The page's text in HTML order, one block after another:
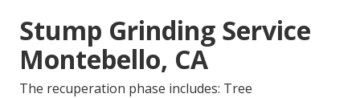
Stump Grinding Service
Montebello, CA
The recuperation phase includes: Tree